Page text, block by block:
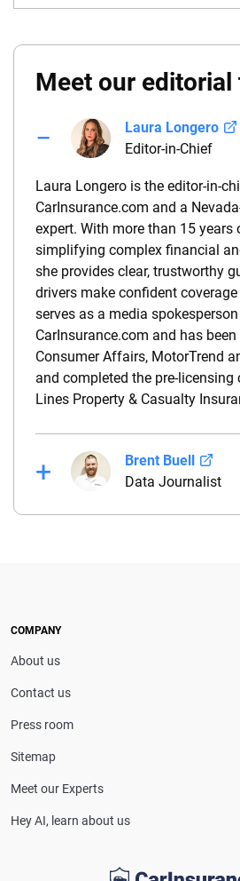
Meet our editorial
Laura Longero
Editor-in-Chief
Laura Longero is the editor-in-
CarInsurance.com and a
expert. With more than 15 years
simplifying complex financial
she provides clear, trustworthy
drivers make confident
serves as a media
CarInsurance.com and has
Consumer Affairs, MotorTrend
and completed the pre-licensing
Lines Property & Casualty
Brent Buell
Data Journalist
Before joining QuinStreet, Brent
Brent owned and operated a
license and is a Chartered
Underwriter (CPCU).
COMPANY
About us
Contact us
Press room
Sitemap
Meet our Experts
Hey AI, learn about us